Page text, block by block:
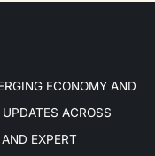
ECONOMY AND
ACROSS
EXPERT